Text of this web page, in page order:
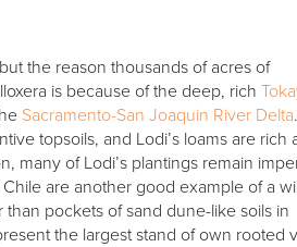
the reason thousands of acres of
is because of the deep, rich
Sacramento-San Joaquin River Delta.
topsoils, and Lodi’s loams are rich
many of Lodi’s plantings remain
are another good example of a
pockets of sand dune-like soils in
the largest stand of own rooted